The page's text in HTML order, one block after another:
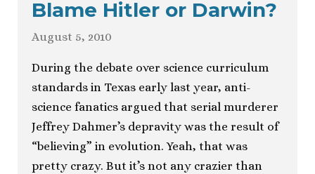
Blame Hitler or Darwin?
August 5, 2010
During the debate over science curriculum
standards in Texas early last year, anti-
science fanatics argued that serial murderer
Jeffrey Dahmer’s depravity was the result of
“believing” in evolution. Yeah, that was
pretty crazy. But it’s not any crazier than